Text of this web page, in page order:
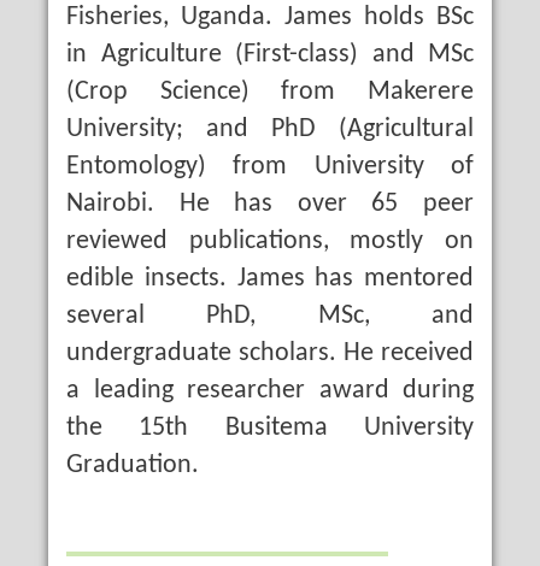
Fisheries, Uganda. James holds BSc
in Agriculture (First-class) and MSc
(Crop Science) from Makerere
University; and PhD (Agricultural
Entomology) from University of
Nairobi. He has over 65 peer
reviewed publications, mostly on
edible insects. James has mentored
several PhD, MSc, and
undergraduate scholars. He received
a leading researcher award during
the 15th Busitema University
Graduation.